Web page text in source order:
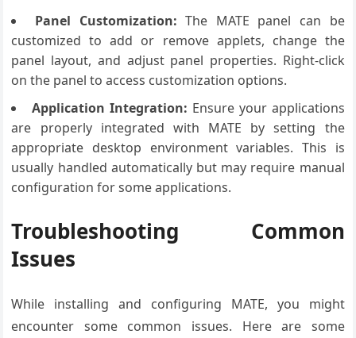
Panel Customization: The MATE panel can be
customized to add or remove applets, change the
panel layout, and adjust panel properties. Right-click
on the panel to access customization options.
Application Integration: Ensure your applications
are properly integrated with MATE by setting the
appropriate desktop environment variables. This is
usually handled automatically but may require manual
configuration for some applications.
Troubleshooting Common
Issues
While installing and configuring MATE, you might
encounter some common issues. Here are some